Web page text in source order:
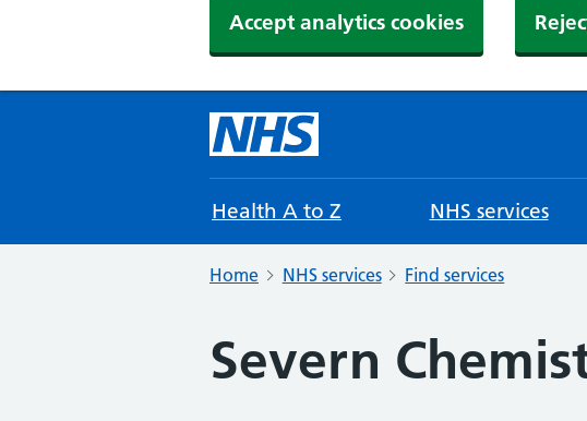
Accept analytics cookies
Health A to Z NHS services
Home NHS services Find services
Severn